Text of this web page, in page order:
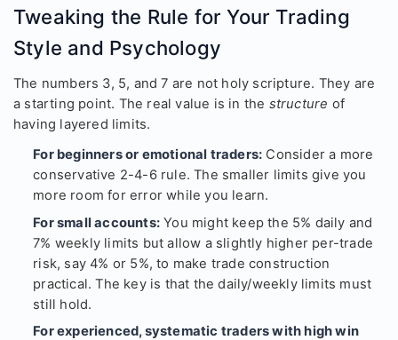
Tweaking the Rule for Your Trading
Style and Psychology
The numbers 3, 5, and 7 are not holy scripture. They are
a starting point. The real value is in the structure of
having layered limits.
For beginners or emotional traders: Consider a more
conservative 2-4-6 rule. The smaller limits give you
more room for error while you learn.
For small accounts:You might keep the 5% daily and
7% weekly limits but allow a slightly higher per-trade
risk, say 4% or 5%, to make trade construction
practical. The key is that the daily/weekly limits must
still hold.
For experienced, systematic traders with high win